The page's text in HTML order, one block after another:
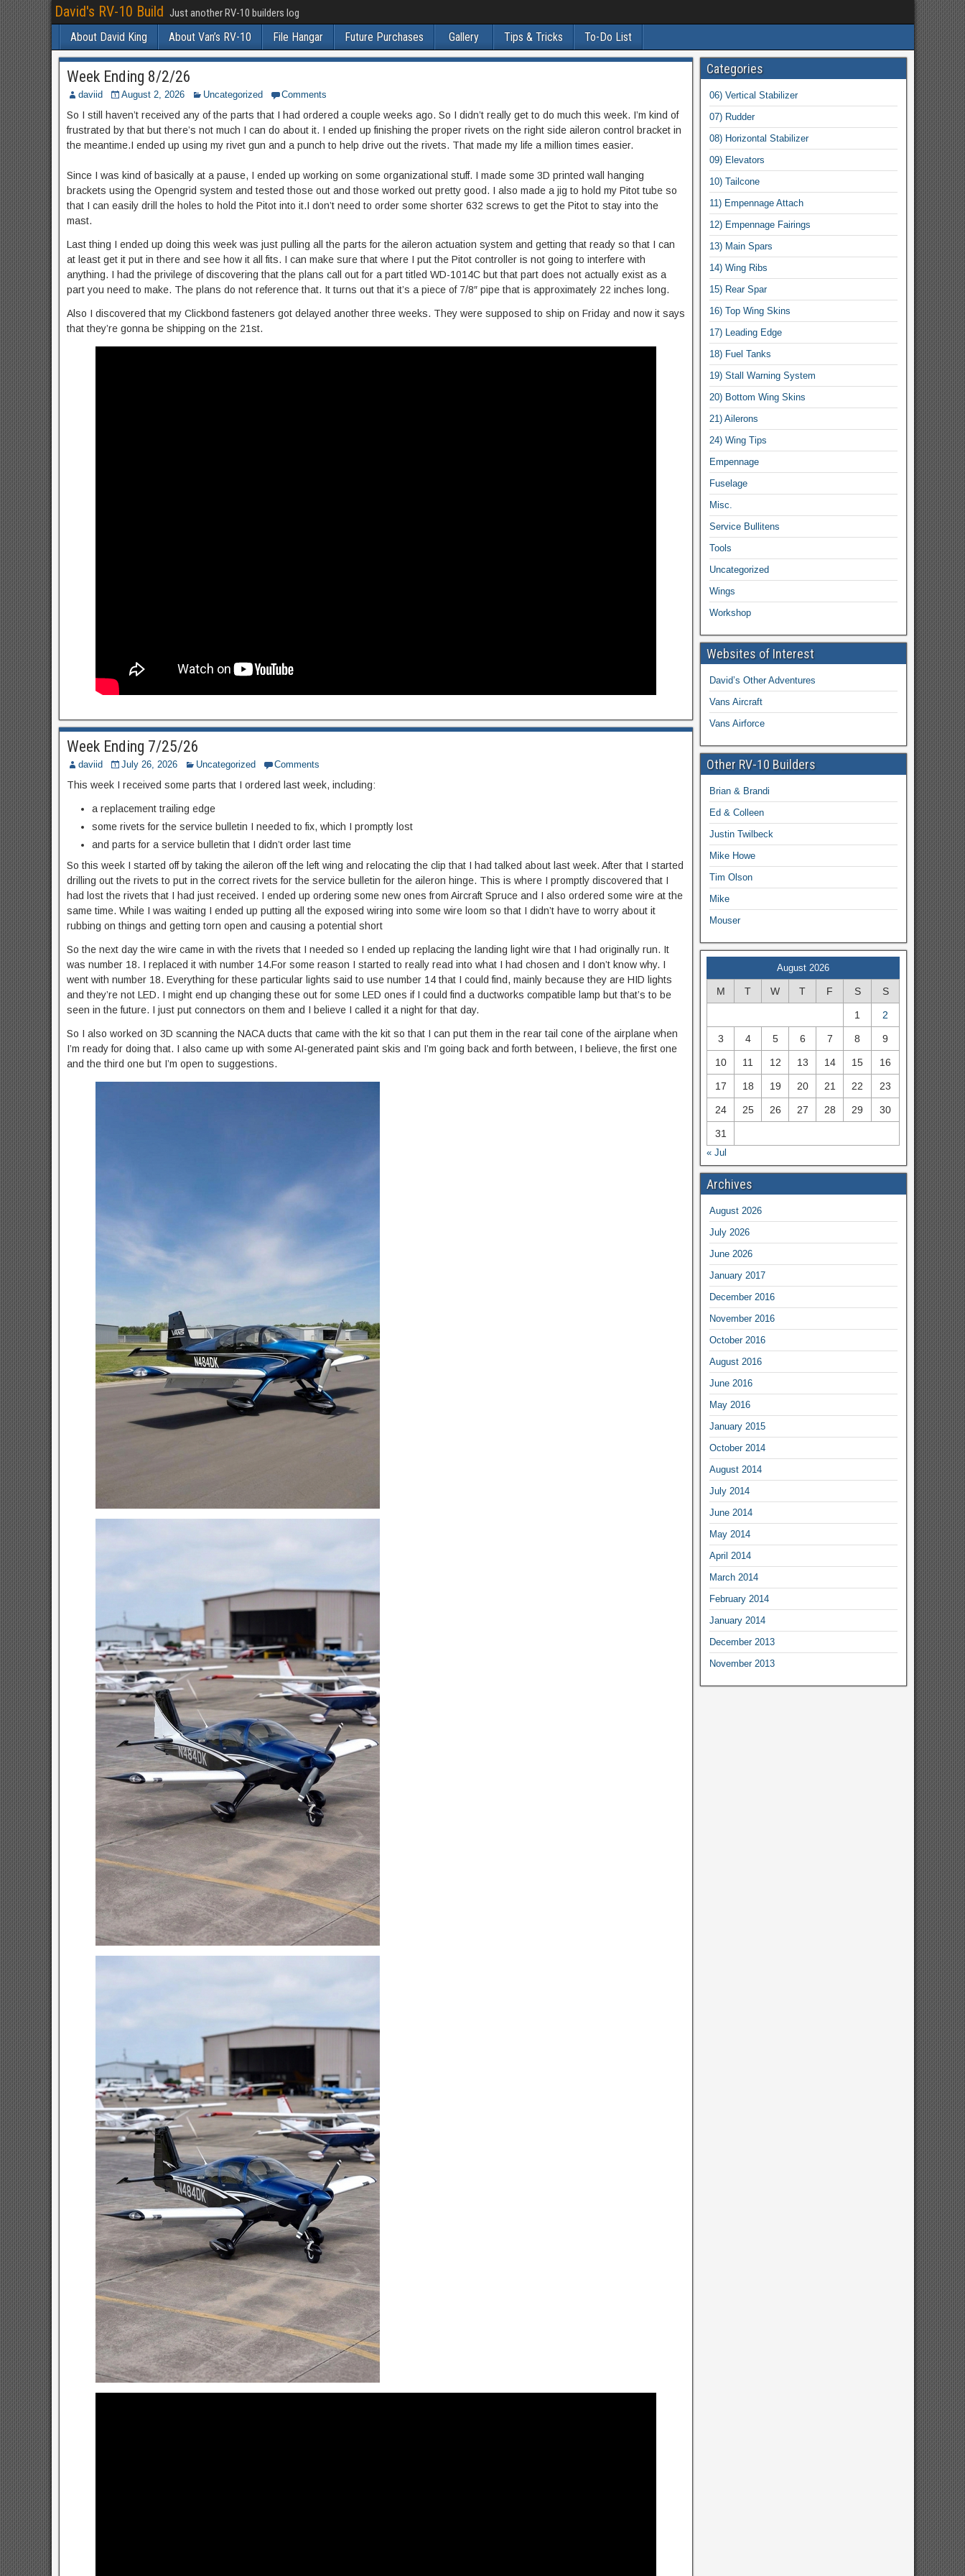
David's RV-10 Build Just another RV-10 builders log
About David King About Van’s RV-10 File Hangar Future Purchases Gallery Tips & Tricks To-Do List
Week Ending 8/2/26
daviid August 2, 2026 Uncategorized Comments
So I still haven’t received any of the parts that I had ordered a couple weeks ago. So I didn’t really get to do much this week. I’m kind of
frustrated by that but there’s not much I can do about it. I ended up finishing the proper rivets on the right side aileron control bracket in
the meantime.I ended up using my rivet gun and a punch to help drive out the rivets. That made my life a million times easier.
Since I was kind of basically at a pause, I ended up working on some organizational stuff. I made some 3D printed wall hanging
brackets using the Opengrid system and tested those out and those worked out pretty good. I also made a jig to hold my Pitot tube so
that I can easily drill the holes to hold the Pitot into it.I don’t need to order some shorter 632 screws to get the Pitot to stay into the
mast.
Last thing I ended up doing this week was just pulling all the parts for the aileron actuation system and getting that ready so that I can
at least get it put in there and see how it all fits. I can make sure that where I put the Pitot controller is not going to interfere with
anything. I had the privilege of discovering that the plans call out for a part titled WD-1014C but that part does not actually exist as a
part you need to make. The plans do not reference that. It turns out that it’s a piece of 7/8″ pipe that is approximately 22 inches long.
Also I discovered that my Clickbond fasteners got delayed another three weeks. They were supposed to ship on Friday and now it says
that they’re gonna be shipping on the 21st.
Week Ending 7/25/26
daviid July 26, 2026 Uncategorized Comments
This week I received some parts that I ordered last week, including:
a replacement trailing edge
some rivets for the service bulletin I needed to fix, which I promptly lost
and parts for a service bulletin that I didn’t order last time
So this week I started off by taking the aileron off the left wing and relocating the clip that I had talked about last week. After that I started
drilling out the rivets to put in the correct rivets for the service bulletin for the aileron hinge. This is where I promptly discovered that I
had lost the rivets that I had just received. I ended up ordering some new ones from Aircraft Spruce and I also ordered some wire at the
same time. While I was waiting I ended up putting all the exposed wiring into some wire loom so that I didn’t have to worry about it
rubbing on things and getting torn open and causing a potential short
So the next day the wire came in with the rivets that I needed so I ended up replacing the landing light wire that I had originally run. It
was number 18. I replaced it with number 14.For some reason I started to really read into what I had chosen and I don’t know why. I
went with number 18. Everything for these particular lights said to use number 14 that I could find, mainly because they are HID lights
and they’re not LED. I might end up changing these out for some LED ones if I could find a ductworks compatible lamp but that’s to be
seen in the future. I just put connectors on them and I believe I called it a night for that day.
So I also worked on 3D scanning the NACA ducts that came with the kit so that I can put them in the rear tail cone of the airplane when
I’m ready for doing that. I also came up with some AI-generated paint skis and I’m going back and forth between, I believe, the first one
and the third one but I’m open to suggestions.
Categories
06) Vertical Stabilizer
07) Rudder
08) Horizontal Stabilizer
09) Elevators
10) Tailcone
11) Empennage Attach
12) Empennage Fairings
13) Main Spars
14) Wing Ribs
15) Rear Spar
16) Top Wing Skins
17) Leading Edge
18) Fuel Tanks
19) Stall Warning System
20) Bottom Wing Skins
21) Ailerons
24) Wing Tips
Empennage
Fuselage
Misc.
Service Bullitens
Tools
Uncategorized
Wings
Workshop
Websites of Interest
David’s Other Adventures
Vans Aircraft
Vans Airforce
Other RV-10 Builders
Brian & Brandi
Ed & Colleen
Justin Twilbeck
Mike Howe
Tim Olson
Mike
Mouser
August 2026
M T W T F S S
1 2
3 4 5 6 7 8 9
10 11 12 13 14 15 16
17 18 19 20 21 22 23
24 25 26 27 28 29 30
31
« Jul
Archives
August 2026
July 2026
June 2026
January 2017
December 2016
November 2016
October 2016
August 2016
June 2016
May 2016
January 2015
October 2014
August 2014
July 2014
June 2014
May 2014
April 2014
March 2014
February 2014
January 2014
December 2013
November 2013